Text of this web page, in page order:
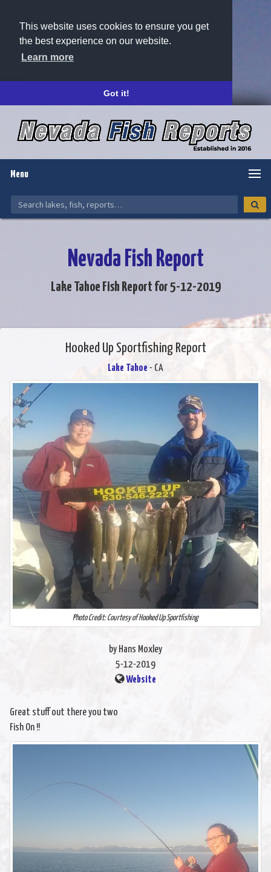
This website uses cookies to ensure you get
the best experience on our website.
Learn more
Got it!
Menu
Nevada Fish Report
Lake Tahoe Fish Report for 5-12-2019
Hooked Up Sportfishing Report
Lake Tahoe - CA
Photo Credit: Courtesy of Hooked Up Sportfishing
by Hans Moxley
5-12-2019
Website
Great stuff out there you two
Fish On !!